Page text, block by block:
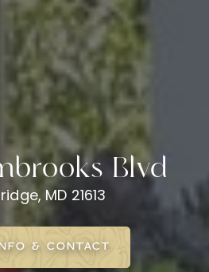
Blvd
MD 21613
& CONTACT